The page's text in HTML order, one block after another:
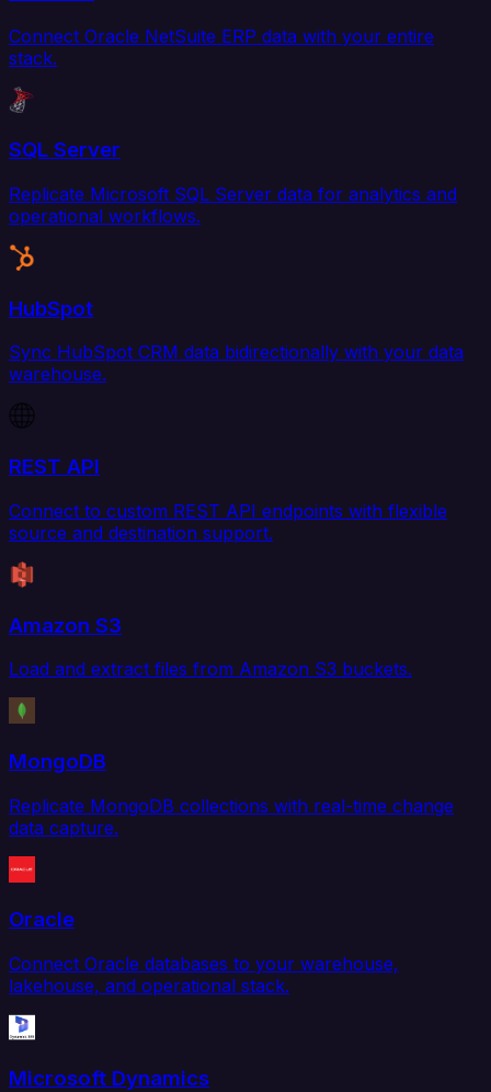
Connect Oracle NetSuite ERP data with your entire
stack.
SQL Server
Replicate Microsoft SQL Server data for analytics and
operational workflows.
HubSpot
Sync HubSpot CRM data bidirectionally with your data
warehouse.
REST API
Connect to custom REST API endpoints with flexible
source and destination support.
Amazon S3
Load and extract files from Amazon S3 buckets.
MongoDB
Replicate MongoDB collections with real-time change
data capture.
Oracle
Connect Oracle databases to your warehouse,
lakehouse, and operational stack.
Microsoft Dynamics